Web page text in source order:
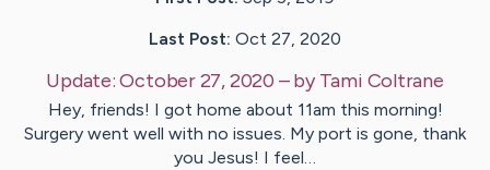
Last Post: Oct 27, 2020
Update:October 27, 2020 – byTami Coltrane
Hey, friends! I got home about 11am this morning!
Surgery went well with no issues. My port is gone, thank
you Jesus! I feel…